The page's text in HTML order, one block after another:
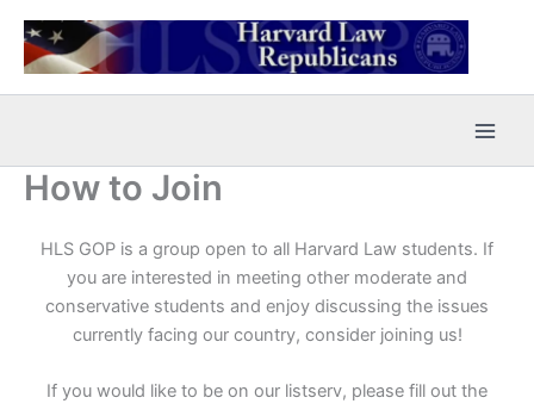
content
How to Join
HLS GOP is a group open to all Harvard Law students. If
you are interested in meeting other moderate and
conservative students and enjoy discussing the issues
currently facing our country, consider joining us!
If you would like to be on our listserv, please fill out the